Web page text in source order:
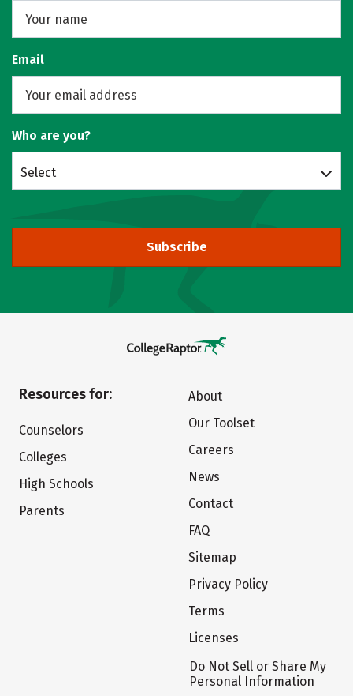
Email
Who are you?
Select
Subscribe
Resources for:
Counselors
Colleges
High Schools
Parents
About
Our Toolset
Careers
News
Contact
FAQ
Sitemap
Privacy Policy
Terms
Licenses
Do Not Sell or Share My
Personal Information